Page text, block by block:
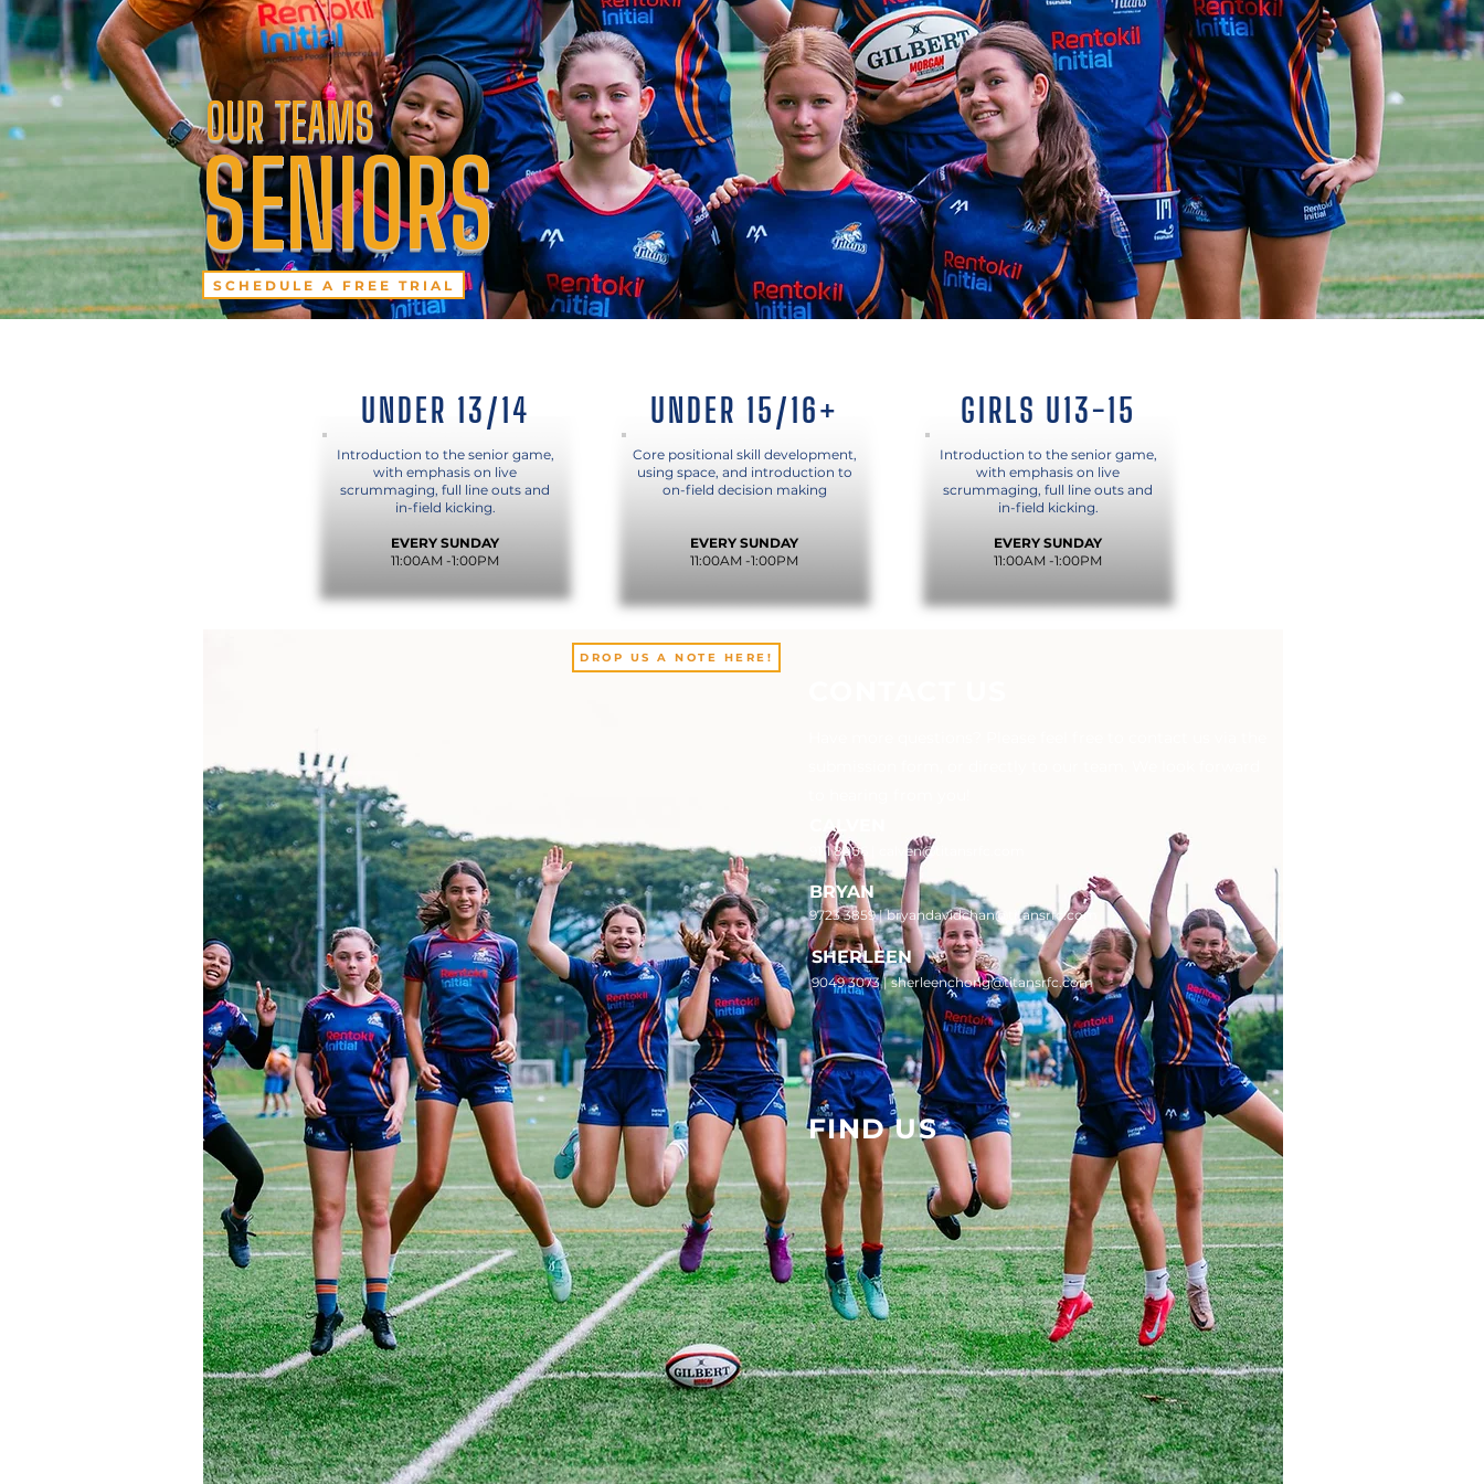
SCHEDULE A FREE TRIAL
SENIORS
OUR TEAMS
UNDER 13/14
Introduction to the senior game,
with emphasis on live
scrummaging, full line outs and
in-field kicking.
EVERY SUNDAY
11:00AM -1:00PM
UNDER 15/16+
Core positional skill development,
using space, and introduction to
on-field decision making
EVERY SUNDAY
11:00AM -1:00PM
GIRLS U13-15
Introduction to the senior game,
with emphasis on live
scrummaging, full line outs and
in-field kicking.
EVERY SUNDAY
11:00AM -1:00PM
9723 3859 | bryandavidchan@titansrfc.com
BRYAN
9049 3073 | sherleenchong@titansrfc.com
SHERLEEN
FIND US
CALVEN
9111 8006 | calven@titansrfc.com
DROP US A NOTE HERE!